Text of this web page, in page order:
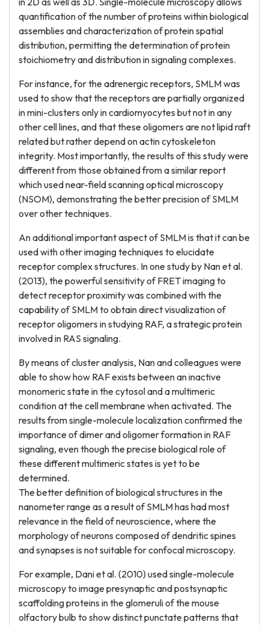
quantification of the number of proteins within biological
assemblies and characterization of protein spatial
distribution, permitting the determination of protein
stoichiometry and distribution in signaling complexes.
For instance, for the adrenergic receptors, SMLM was
used to show that the receptors are partially organized
in mini-clusters only in cardiomyocytes but not in any
other cell lines, and that these oligomers are not lipid raft
related but rather depend on actin cytoskeleton
integrity. Most importantly, the results of this study were
different from those obtained from a similar report
which used near-field scanning optical microscopy
(NSOM), demonstrating the better precision of SMLM
over other techniques.
An additional important aspect of SMLM is that it can be
used with other imaging techniques to elucidate
receptor complex structures. In one study by Nan et al.
(2013), the powerful sensitivity of FRET imaging to
detect receptor proximity was combined with the
capability of SMLM to obtain direct visualization of
receptor oligomers in studying RAF, a strategic protein
involved in RAS signaling.
By means of cluster analysis, Nan and colleagues were
able to show how RAF exists between an inactive
monomeric state in the cytosol and a multimeric
condition at the cell membrane when activated. The
results from single-molecule localization confirmed the
importance of dimer and oligomer formation in RAF
signaling, even though the precise biological role of
these different multimeric states is yet to be
determined.
The better definition of biological structures in the
nanometer range as a result of SMLM has had most
relevance in the field of neuroscience, where the
morphology of neurons composed of dendritic spines
and synapses is not suitable for confocal microscopy.
For example, Dani et al. (2010) used single-molecule
microscopy to image presynaptic and postsynaptic
scaffolding proteins in the glomeruli of the mouse
olfactory bulb to show distinct punctate patterns that